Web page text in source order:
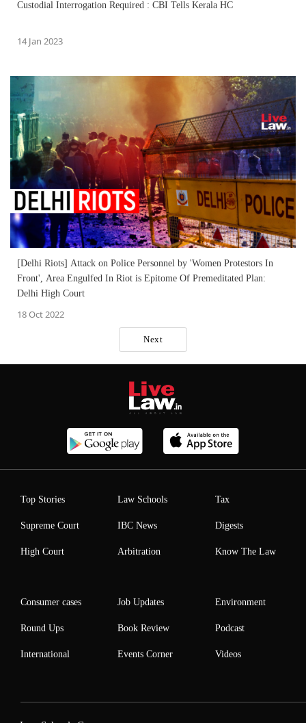
Custodial Interrogation Required : CBI Tells Kerala HC
14 Jan 2023
[Delhi Riots] Attack on Police Personnel by 'Women Protestors In
Front', Area Engulfed In Riot is Epitome Of Premeditated Plan:
Delhi High Court
18 Oct 2022
Next
Top Stories
Supreme Court
High Court
Law Schools
IBC News
Arbitration
Tax
Digests
Know The Law
Consumer cases
Round Ups
International
Job Updates
Book Review
Events Corner
Environment
Podcast
Videos